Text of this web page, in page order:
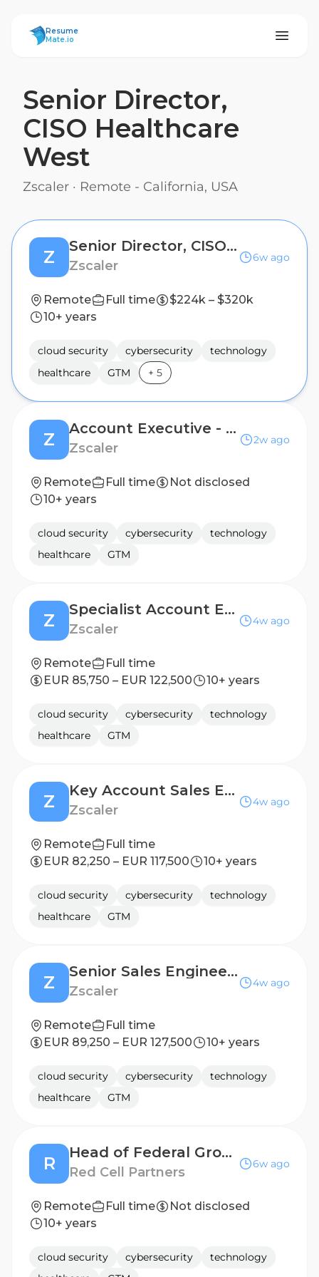
ResumeMate
Resume
Mate.io
Senior Director,
CISO Healthcare
West
Zscaler · Remote - California, USA
Z
Senior Director, CISO Healthcare West
Zscaler
6w ago
Remote Full time
$224k – $320k
10+ years
cloud security cybersecurity
technology
healthcare
GTM + 5
Z
Account Executive - Enterprise
Zscaler
2w ago
Remote Full time
Not disclosed
10+ years
cloud security cybersecurity
technology
healthcare
GTM
Z
Specialist Account Executive - Zscaler SecOps
Zscaler
4w ago
Remote
Full time
EUR 85,750 – EUR 122,500
10+ years
cloud security cybersecurity
technology
healthcare
GTM
Z
Key Account Sales Executive, (CAC40 account)
Zscaler
4w ago
Remote
Full time
EUR 82,250 – EUR 117,500
10+ years
cloud security cybersecurity
technology
healthcare
GTM
Z
Senior Sales Engineer - BeLux
Zscaler
4w ago
Remote
Full time
EUR 89,250 – EUR 127,500
10+ years
cloud security cybersecurity
technology
healthcare
GTM
R
Head of Federal Growth
Red Cell Partners
6w ago
Remote Full time
Not disclosed
10+ years
cloud security cybersecurity
technology